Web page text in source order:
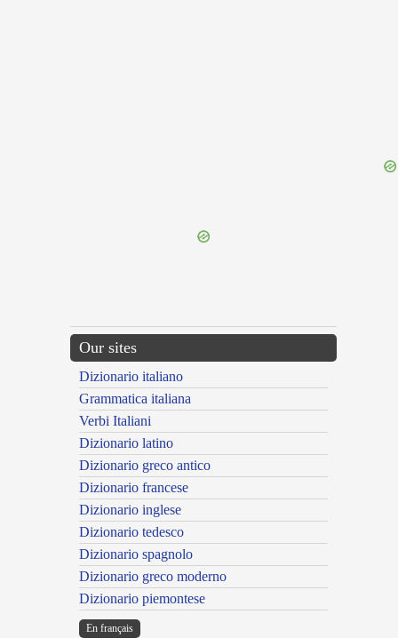
Our sites
Dizionario italiano
Grammatica italiana
Verbi Italiani
Dizionario latino
Dizionario greco antico
Dizionario francese
Dizionario inglese
Dizionario tedesco
Dizionario spagnolo
Dizionario greco moderno
Dizionario piemontese
En français